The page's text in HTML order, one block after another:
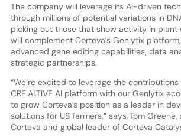
The company will leverage its AI-driven
through millions of potential variations in
picking out those that show activity in plant
will complement Corteva’s Genlytix
advanced gene editing capabilities, data
strategic partnerships.
“We’re excited to leverage the contributions
CRE.AI.TIVE AI platform with our Genlytix
to grow Corteva’s position as a leader in
solutions for US farmers,” says Tom
Corteva and global leader of Corteva